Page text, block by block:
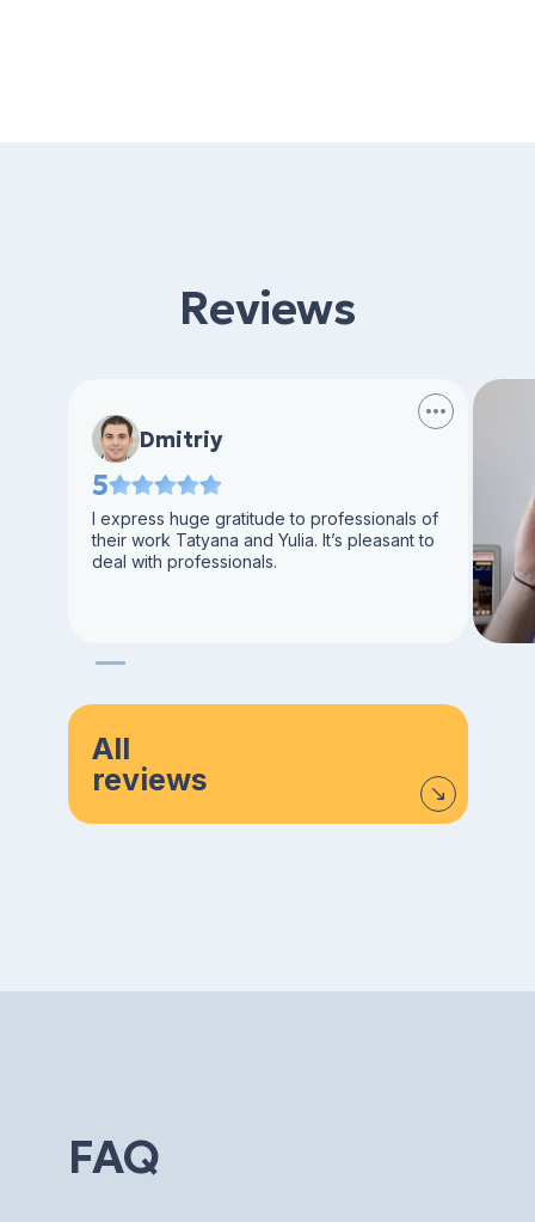
Reviews
Dmitriy
5
I express huge gratitude to professionals of
their work Tatyana and Yulia. It’s pleasant to
deal with professionals.
All
reviews
FAQ